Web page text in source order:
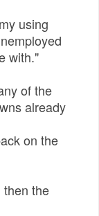
using
with."
of the
already
on the
then the